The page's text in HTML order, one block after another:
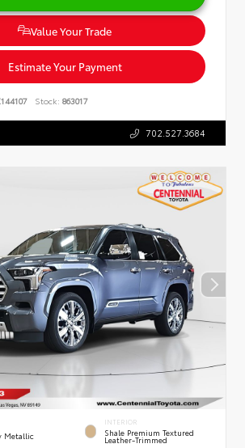
Value Your Trade
Estimate Your Payment
Stock: 863017
702.527.3684
Metallic
INTERIOR
Shale Premium Textured
Leather-Trimmed